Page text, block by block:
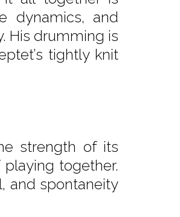
dynamics, and
His drumming is
tightly knit
strength of its
together.
and spontaneity